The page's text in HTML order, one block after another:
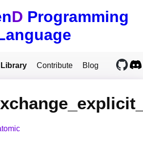
D Programming
Library Contribute Blog